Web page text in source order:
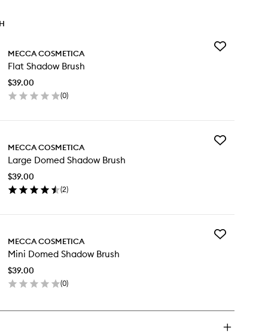
MECCA COSMETICA
Flat Shadow Brush
$39.00
(0)
Add
MECCA COSMETICA
Large Domed Shadow Brush
$39.00
(2)
Add
MECCA COSMETICA
Mini Domed Shadow Brush
$39.00
(0)
Add